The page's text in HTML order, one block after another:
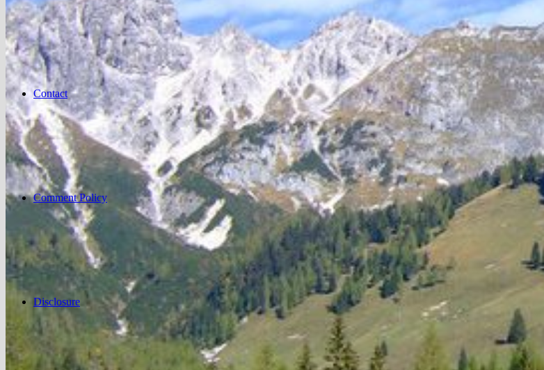
Contact
Comment Policy
Disclosure